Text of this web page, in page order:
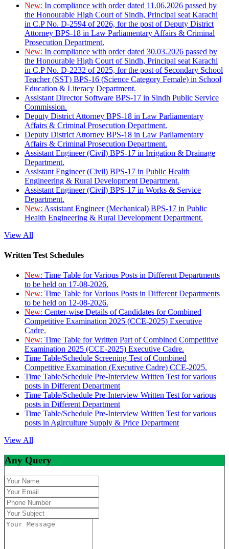
New: In compliance with order dated 11.06.2026 passed by
the Honourable High Court of Sindh, Principal seat Karachi
in C.P No. D-2594 of 2026, for the post of Deputy District
Attorney BPS-18 in Law Parliamentary Affairs & Criminal
Prosecution Department.
New: In compliance with order dated 30.03.2026 passed by
the Honourable High Court of Sindh, Principal seat Karachi
in C.P No. D-2232 of 2025, for the post of Secondary School
Teacher (SST) BPS-16 (Science Category Female) in School
Education & Literacy Department.
Assistant Director Software BPS-17 in Sindh Public Service
Commission.
Deputy District Attorney BPS-18 in Law Parliamentary
Affairs & Criminal Prosecution Department.
Deputy District Attorney BPS-18 in Law Parliamentary
Affairs & Criminal Prosecution Department.
Assistant Engineer (Civil) BPS-17 in Irrigation & Drainage
Department.
Assistant Engineer (Civil) BPS-17 in Public Health
Engineering & Rural Development Department.
Assistant Engineer (Civil) BPS-17 in Works & Service
Department.
New: Assistant Engineer (Mechanical) BPS-17 in Public
Health Engineering & Rural Development Department.
View All
Written Test Schedules
New: Time Table for Various Posts in Different Departments
to be held on 17-08-2026.
New: Time Table for Various Posts in Different Departments
to be held on 12-08-2026.
New: Center-wise Details of Candidates for Combined
Competitive Examination 2025 (CCE-2025) Executive
Cadre.
New: Time Table for Written Part of Combined Competitive
Examination 2025 (CCE-2025) Executive Cadre.
Time Table/Schedule Screening Test of Combined
Competitive Examination (Executive Cadre) CCE-2025.
Time Table/Schedule Pre-Interview Written Test for various
posts in Different Department
Time Table/Schedule Pre-Interview Written Test for various
posts in Different Department
Time Table/Schedule Pre-Interview Written Test for various
posts in Agirculture Supply & Price Department
View All
Any Query